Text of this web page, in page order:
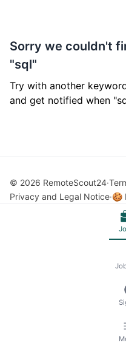
Sorry we couldn't
"sql"
Try with another
and get notified when
© 2026 RemoteScout24
Privacy and Legal Notice 🍪